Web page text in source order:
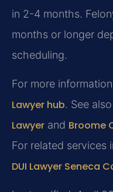
in 2-4 months.
months or longer
scheduling.
For more
Lawyer hub. See
Lawyer and Broome
For related services
DUI Lawyer Seneca